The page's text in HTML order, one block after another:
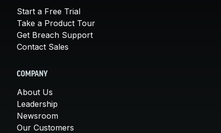
Start a Free Trial
Take a Product Tour
Get Breach Support
Contact Sales
COMPANY
About Us
Leadership
Newsroom
Our Customers